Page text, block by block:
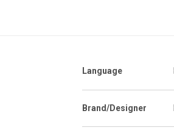
Language
Brand/Designer